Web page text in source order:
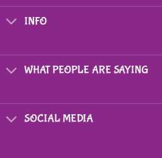
chosen
on
page
INFO
WHAT PEOPLE ARE SAYING
SOCIAL MEDIA